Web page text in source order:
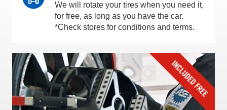
We will rotate your tires when you need it,
for free, as long as you have the car.
*Check stores for conditions and terms.